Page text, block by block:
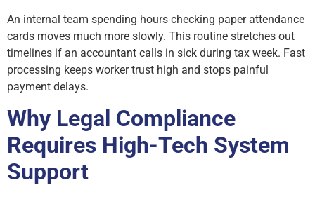
An internal team spending hours checking paper attendance
cards moves much more slowly. This routine stretches out
timelines if an accountant calls in sick during tax week. Fast
processing keeps worker trust high and stops painful
payment delays.
Why Legal Compliance
Requires High-Tech System
Support